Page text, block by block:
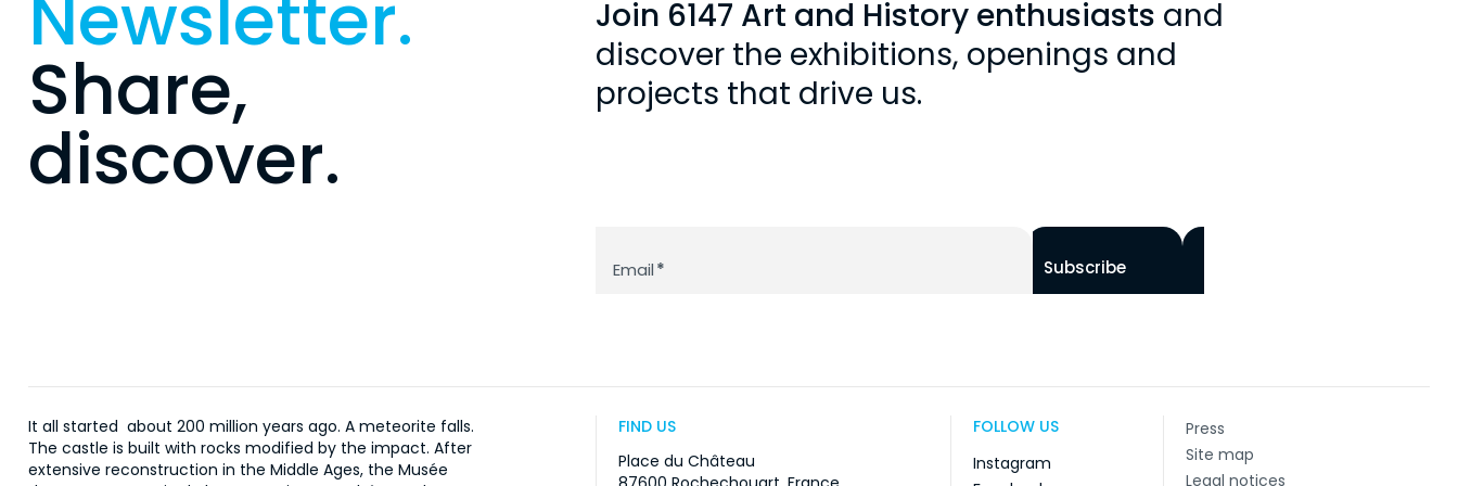
Newsletter.
Share,
discover.
Join 6147 Art and History enthusiasts and
discover the exhibitions, openings and
projects that drive us.
Email* Subscribe
It all started about 200 million years ago. A meteorite falls.
The castle is built with rocks modified by the impact. After
extensive reconstruction in the Middle Ages, the Musée
FIND US
Place du Château
FOLLOW US
Instagram
Press
Site map
Legal notices